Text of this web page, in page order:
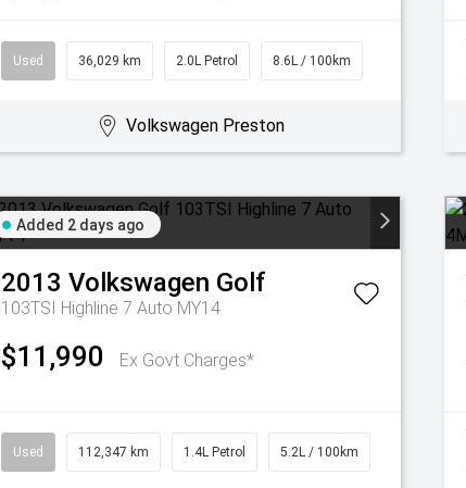
Used 36,029 km 2.0L Petrol 8.6L / 100km
Volkswagen Preston
Added 2 days ago
2013 Volkswagen Golf
103TSI Highline 7 Auto MY14
$11,990 Ex Govt Charges*
Used 112,347 km 1.4L Petrol 5.2L / 100km